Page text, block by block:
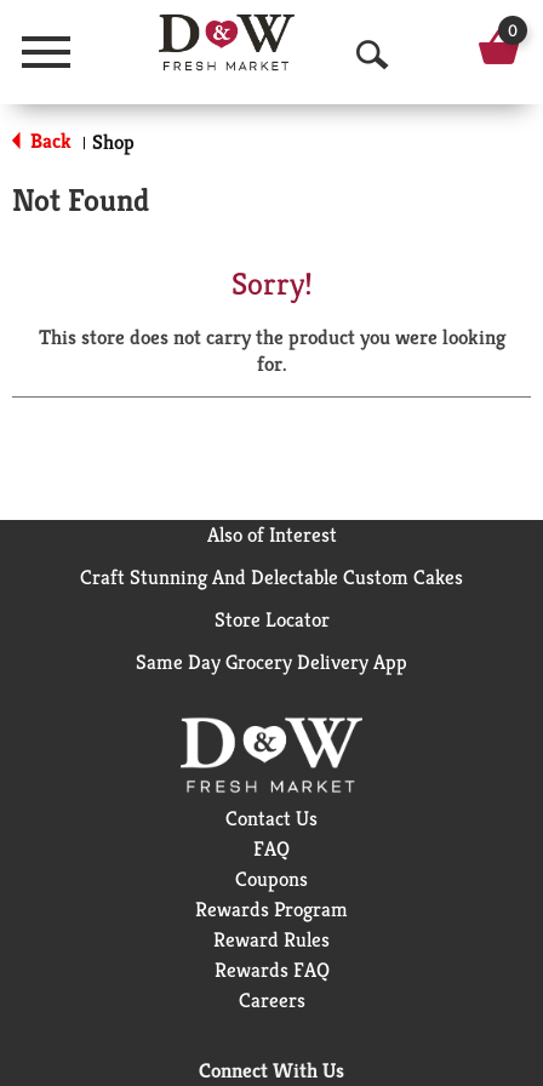
Menu
O
p
a
r
0
Back | Shop
Not Found
Sorry!
This store does not carry the product you were looking
for.
Also of Interest
Craft Stunning And Delectable Custom Cakes
Store Locator
Same Day Grocery Delivery App
Contact Us
FAQ
Coupons
Rewards Program
Reward Rules
Rewards FAQ
Careers
Connect With Us